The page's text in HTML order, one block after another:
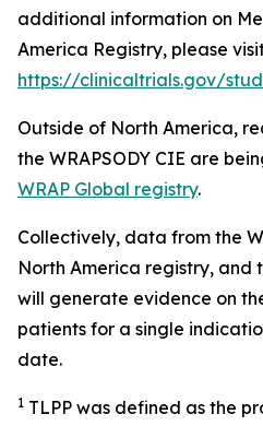
additional information on
America Registry, please
https://clinicaltrials.gov/
Outside of North America,
the WRAPSODY CIE are
WRAP Global registry.
Collectively, data from the
North America registry, and
will generate evidence on
patients for a single
date.
1 TLPP was defined as the